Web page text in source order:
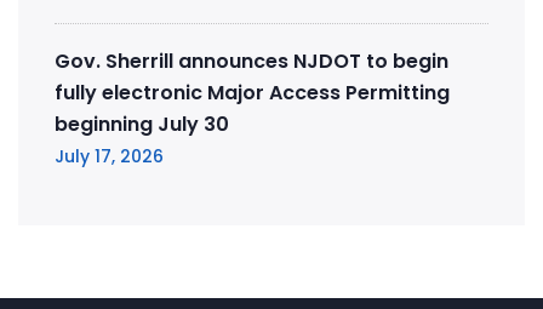
Gov. Sherrill announces NJDOT to begin
fully electronic Major Access Permitting
beginning July 30
July 17, 2026